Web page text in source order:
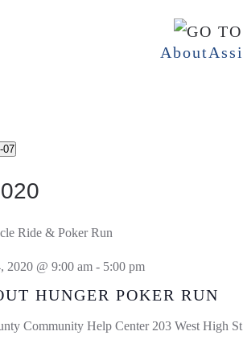
About
07
HUNGER POKER RUN
2020 @ 9:00 am- 5:00 pm
Community Help Center203 West High